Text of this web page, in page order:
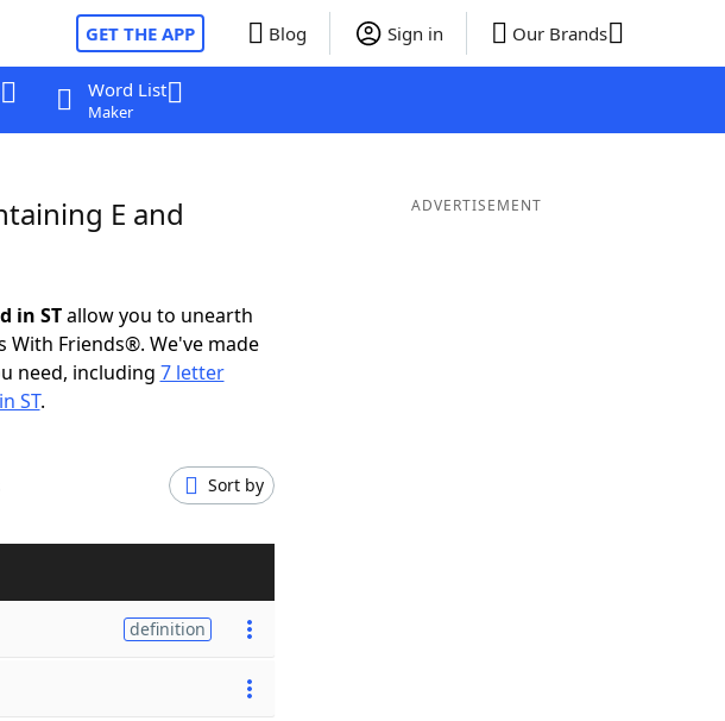
GET THE APP Blog Sign in Our Brands
Word List
Maker
E and
in STallow you to unearth
Friends®. We've made
need, including 7 letter
ST.
Sort by
definition
ADVERTISEMENT